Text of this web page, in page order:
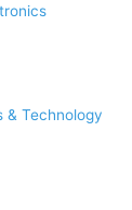
& Technology